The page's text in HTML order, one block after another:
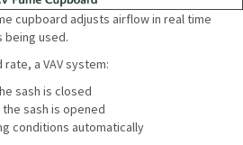
cupboard adjusts airflow in real time
being used.
a VAV system:
sash is closed
sash is opened
conditions automatically